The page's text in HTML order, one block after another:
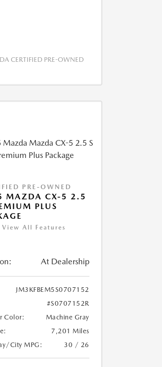
CERTIFIED PRE-OWNED
PRE-OWNED
MAZDA CX-5 2.5
PLUS
View All Features
At Dealership
JM3KFBEM5S0707152
#S0707152R
Color:
Machine Gray
7,201 Miles
City MPG:
30 / 26